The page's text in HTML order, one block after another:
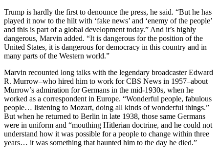
Trump is hardly the first to denounce the press, he said. “But he has
played it now to the hilt with ‘fake news’ and ‘enemy of the people’
and this is part of a global development today.” And it’s highly
dangerous, Marvin added. “It is dangerous for the position of the
United States, it is dangerous for democracy in this country and in
many parts of the Western world.”
Marvin recounted long talks with the legendary broadcaster Edward
R. Murrow–who hired him to work for CBS News in 1957–about
Murrow’s admiration for Germans in the mid-1930s, when he
worked as a correspondent in Europe. “Wonderful people, fabulous
people… listening to Mozart, doing all kinds of wonderful things.”
But when he returned to Berlin in late 1938, those same Germans
were in uniform and “mouthing Hitlerian doctrine, and he could not
understand how it was possible for a people to change within three
years… it was something that haunted him to the day he died.”